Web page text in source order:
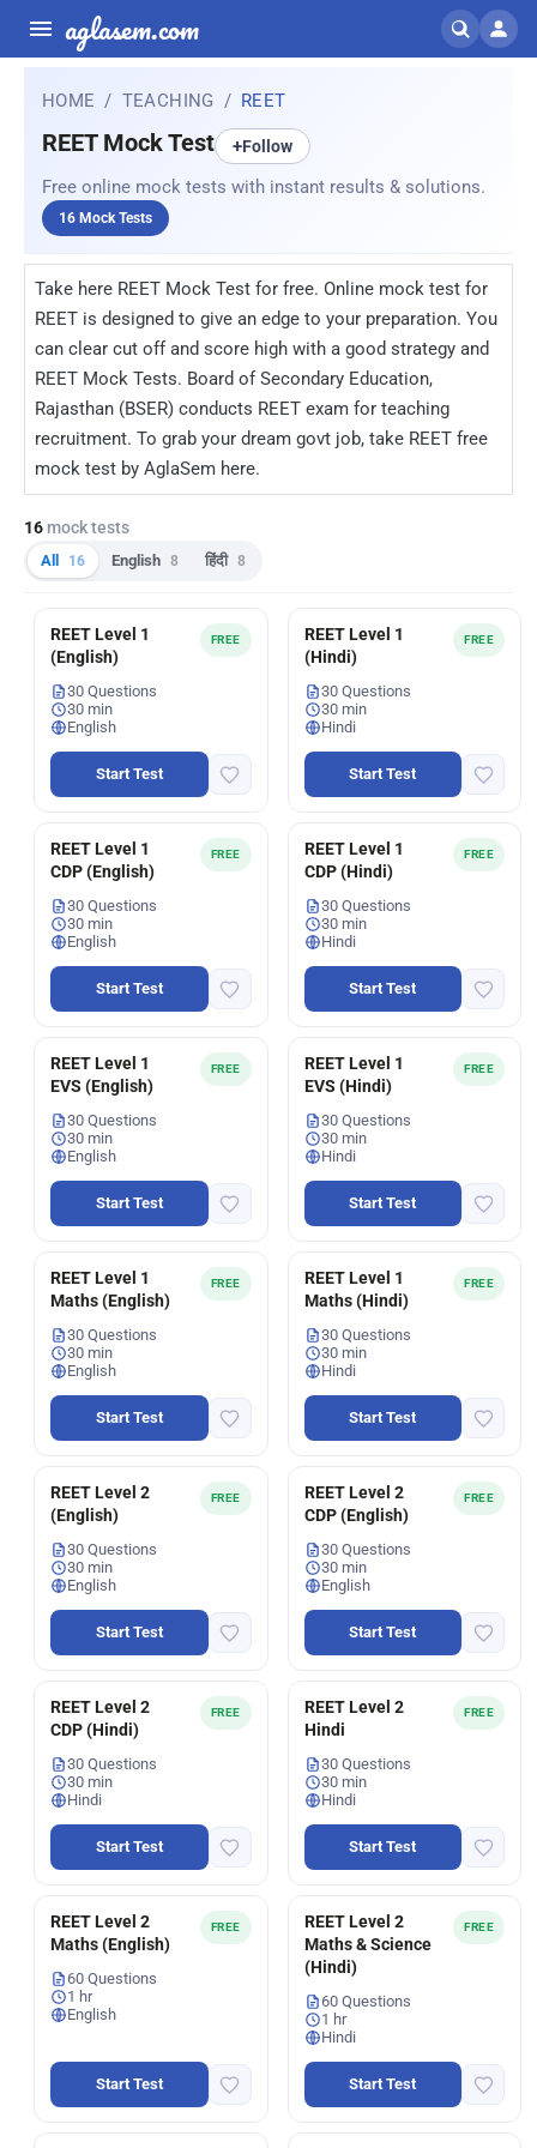
aglasem.com
HOME TEACHING REET
REET Mock Test +Follow
Free online mock tests with instant results & solutions.
16 Mock Tests
Take here REET Mock Test for free. Online mock test for
REET is designed to give an edge to your preparation. You
can clear cut off and score high with a good strategy and
REET Mock Tests. Board of Secondary Education,
Rajasthan (BSER) conducts REET exam for teaching
recruitment. To grab your dream govt job, take REET free
mock test by AglaSem here.
16 mock tests
All 16 English 8 हिंदी 8
FREE
REET Level 1
(English)
30 Questions
30 min
English
Start Test
FREE
REET Level 1
(Hindi)
30 Questions
30 min
Hindi
Start Test
FREE
REET Level 1
CDP (English)
30 Questions
30 min
English
Start Test
FREE
REET Level 1
CDP (Hindi)
30 Questions
30 min
Hindi
Start Test
FREE
REET Level 1
EVS (English)
30 Questions
30 min
English
Start Test
FREE
REET Level 1
EVS (Hindi)
30 Questions
30 min
Hindi
Start Test
FREE
REET Level 1
Maths (English)
30 Questions
30 min
English
Start Test
FREE
REET Level 1
Maths (Hindi)
30 Questions
30 min
Hindi
Start Test
FREE
REET Level 2
(English)
30 Questions
30 min
English
Start Test
FREE
REET Level 2
CDP (English)
30 Questions
30 min
English
Start Test
FREE
REET Level 2
CDP (Hindi)
30 Questions
30 min
Hindi
Start Test
FREE
REET Level 2
Hindi
30 Questions
30 min
Hindi
Start Test
FREE
REET Level 2
Maths (English)
60 Questions
1 hr
English
Start Test
FREE
REET Level 2
Maths & Science
(Hindi)
60 Questions
1 hr
Hindi
Start Test